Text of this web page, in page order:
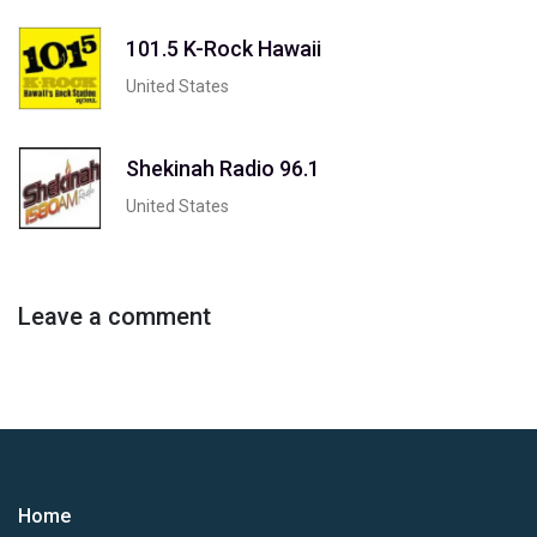
101.5 K-Rock Hawaii
United States
Shekinah Radio 96.1
United States
Leave a comment
Home